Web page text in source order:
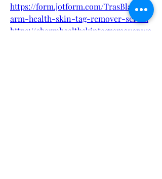
https://form.jotform.com/TrasBlath/ch
arm-health-skin-tag-remover-serum
https://charmhealthskintagremover.we